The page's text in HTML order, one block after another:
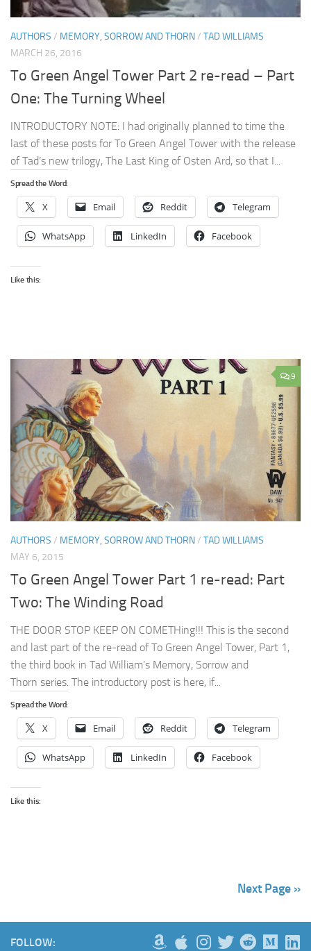
AUTHORS / MEMORY, SORROW AND THORN/ TAD WILLIAMS
MARCH 26, 2016
To Green Angel Tower Part 2 re-read – Part
One: The Turning Wheel
INTRODUCTORY NOTE: I had originally planned to time the
last of these posts for To Green Angel Tower with the release
of Tad’s new trilogy, The Last King of Osten Ard, so that I...
Spread the Word:
X Email Reddit Telegram
WhatsApp LinkedIn Facebook
Like this:
9
AUTHORS / MEMORY, SORROW AND THORN/ TAD WILLIAMS
MAY 6, 2015
To Green Angel Tower Part 1 re-read: Part
Two: The Winding Road
THE DOOR STOP KEEP ON COMETHing!!! This is the second
and last part of the re-read of To Green Angel Tower, Part 1,
the third book in Tad William’s Memory, Sorrow and
Thorn series. The introductory post is here, if...
Spread the Word:
X Email Reddit Telegram
WhatsApp LinkedIn Facebook
Like this:
Next Page »
FOLLOW: